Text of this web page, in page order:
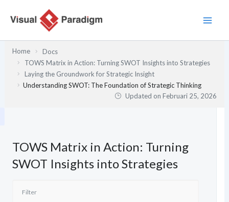
Home
Docs
TOWS Matrix in Action: Turning SWOT Insights into Strategies
Laying the Groundwork for Strategic Insight
Understanding SWOT: The Foundation of Strategic Thinking
Updated onFebruari 25, 2026
TOWS Matrix in Action: Turning
SWOT Insights into Strategies